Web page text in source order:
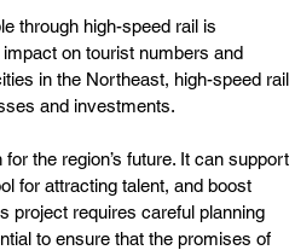
through high-speed rail is
on tourist numbers and
in the Northeast, high-speed rail
and investments.
the region’s future. It can support
for attracting talent, and boost
project requires careful planning
to ensure that the promises of